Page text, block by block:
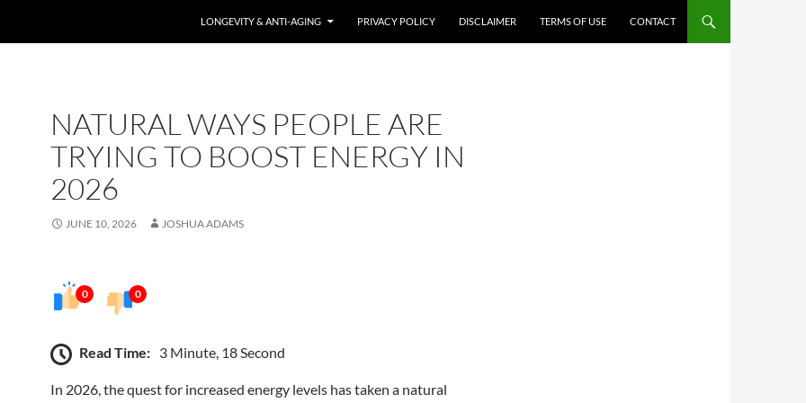
LONGEVITY & ANTI-AGING PRIVACY POLICY DISCLAIMER TERMS OF USE CONTACT
NATURAL WAYS PEOPLE ARE
TRYING TO BOOST ENERGY IN
2026
JUNE 10, 2026 JOSHUA ADAMS
0 0
Read Time: 3 Minute, 18 Second
In 2026, the quest for increased energy levels has taken a natural